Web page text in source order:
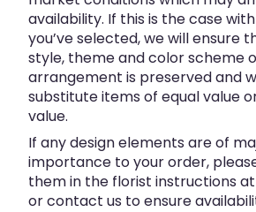
availability. If this is the case
you’ve selected, we will ensure
style, theme and color scheme
arrangement is preserved and
substitute items of equal value
value.
If any design elements are of
importance to your order,
them in the florist instructions
or contact us to ensure